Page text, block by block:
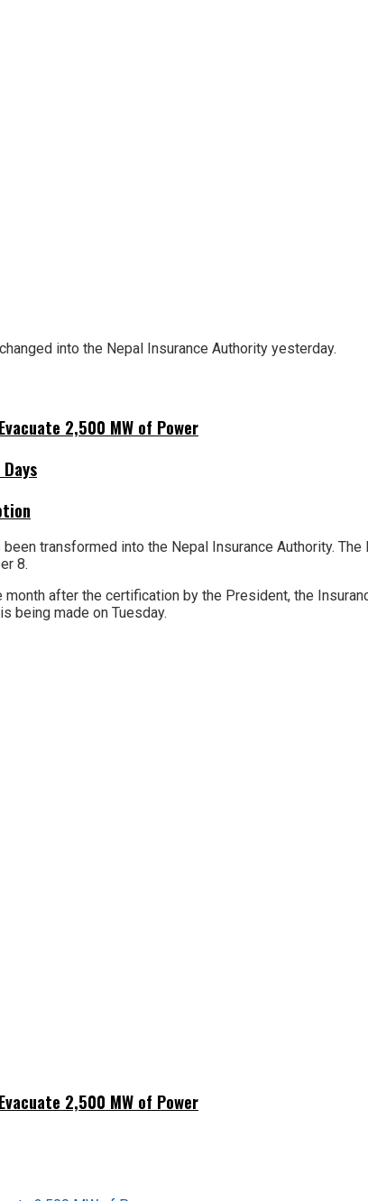
into the Nepal Insurance Authority yesterday.
2,500 MW of Power
transformed into the Nepal Insurance Authority.
8.
after the certification by the President, the
being made on Tuesday.
2,500 MW of Power